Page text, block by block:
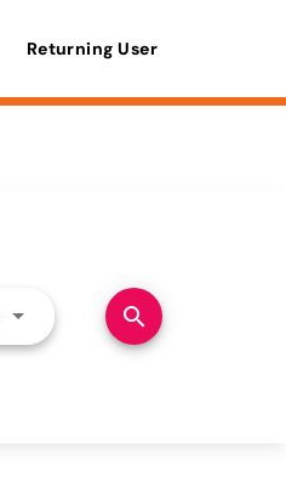
Returning User
Use LEFT and RIGHT arrow
search